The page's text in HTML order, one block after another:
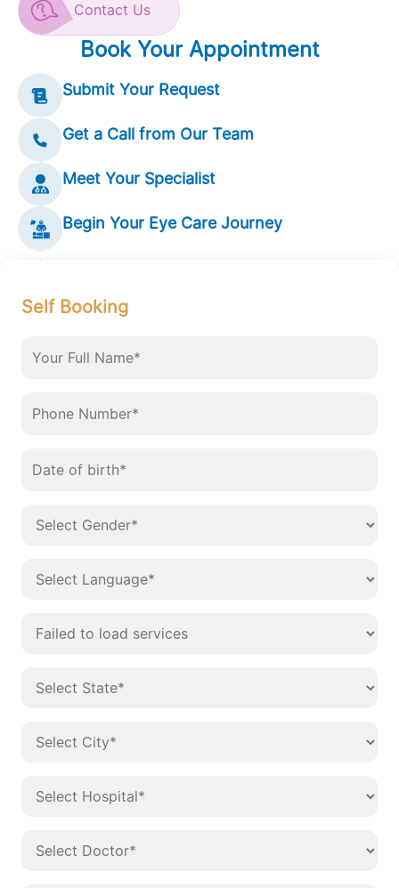
Contact Us
Book Your Appointment
Submit Your Request
Get a Call from Our Team
Meet Your Specialist
Begin Your Eye Care Journey
Self Booking